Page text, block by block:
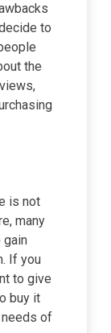
to
the
is not
many
gain
If you
to give
buy it
of